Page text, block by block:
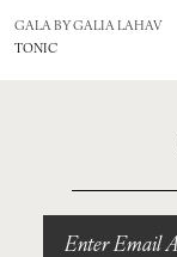
GALA BY GALIA LAHAV
TONIC